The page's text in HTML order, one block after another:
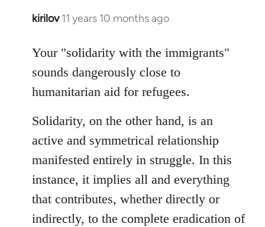
kirilov 11 years 10 months ago
In
to
Welcome
libcom.org
Your "solidarity with the immigrants"
sounds dangerously close to
humanitarian aid for refugees.
Solidarity, on the other hand, is an
active and symmetrical relationship
manifested entirely in struggle. In this
instance, it implies all and everything
that contributes, whether directly or
indirectly, to the complete eradication of